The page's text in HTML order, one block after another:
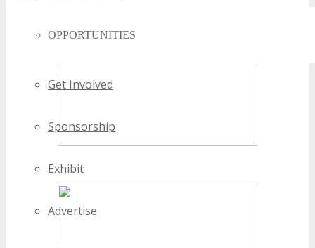
OPPORTUNITIES
Get Involved
Sponsorship
Exhibit
Advertise